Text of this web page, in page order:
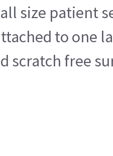
size patient
to one
scratch free